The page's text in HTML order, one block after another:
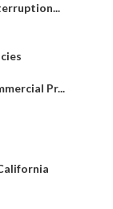
Pr...